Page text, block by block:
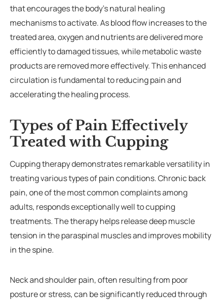
that encourages the body’s natural healing
mechanisms to activate. As blood flow increases to the
treated area, oxygen and nutrients are delivered more
efficiently to damaged tissues, while metabolic waste
products are removed more effectively. This enhanced
circulation is fundamental to reducing pain and
accelerating the healing process.
Types of Pain Effectively
Treated with Cupping
Cupping therapy demonstrates remarkable versatility in
treating various types of pain conditions. Chronic back
pain, one of the most common complaints among
adults, responds exceptionally well to cupping
treatments. The therapy helps release deep muscle
tension in the paraspinal muscles and improves mobility
in the spine.
Neck and shoulder pain, often resulting from poor
posture or stress, can be significantly reduced through